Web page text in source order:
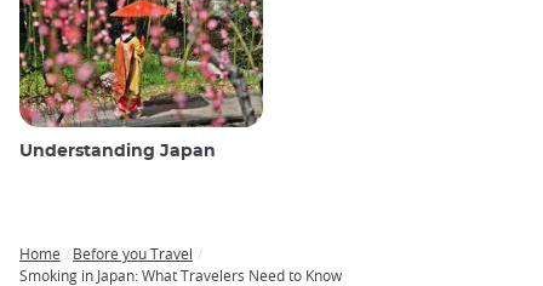
Understanding Japan
Breadcrumb
Home
Before you Travel
Smoking in Japan: What Travelers Need to Know